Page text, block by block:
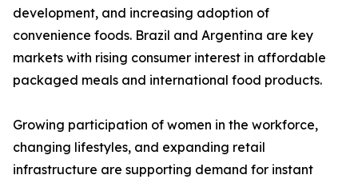
development, and increasing adoption of
convenience foods. Brazil and Argentina are key
markets with rising consumer interest in affordable
packaged meals and international food products.
Growing participation of women in the workforce,
changing lifestyles, and expanding retail
infrastructure are supporting demand for instant